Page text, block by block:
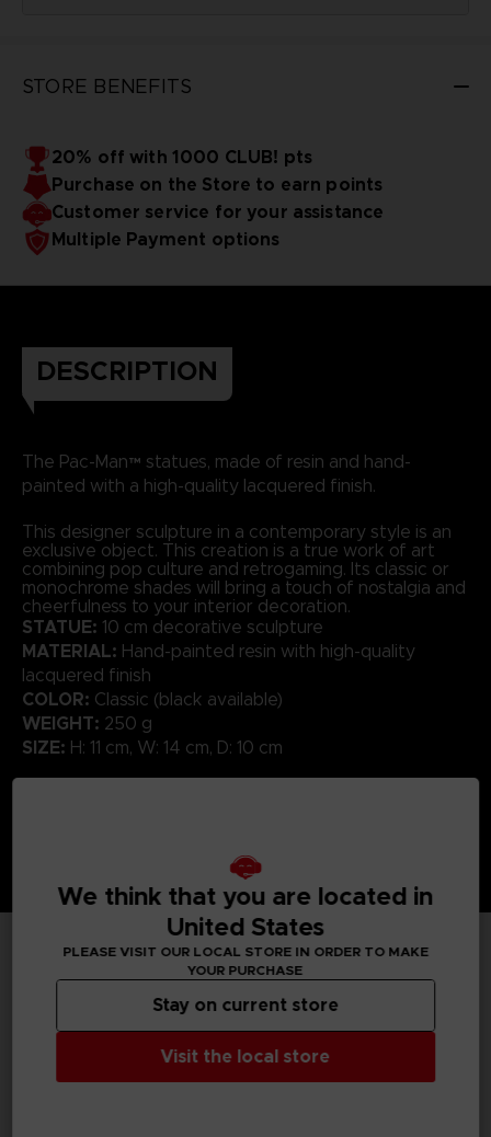
STORE BENEFITS
20% off with 1000 CLUB! pts
Purchase on the Store to earn points
Customer service for your assistance
Multiple Payment options
DESCRIPTION
The Pac-Man™ statues, made of resin and hand-
painted with a high-quality lacquered finish.
This designer sculpture in a contemporary style is an
exclusive object. This creation is a true work of art
combining pop culture and retrogaming. Its classic or
monochrome shades will bring a touch of nostalgia and
cheerfulness to your interior decoration.
STATUE: 10 cm decorative sculpture
MATERIAL: Hand-painted resin with high-quality
lacquered finish
COLOR: Classic (black available)
WEIGHT: 250 g
SIZE: H: 11 cm, W: 14 cm, D: 10 cm
TECHNICAL INFORMATION
We think that you are located in
United States
PLEASE VISIT OUR LOCAL STORE IN ORDER TO MAKE
YOUR PURCHASE
Visit the local store
Stay on current store